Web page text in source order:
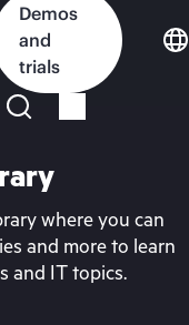
Demos
and
trials
where you can
and more to learn
and IT topics.